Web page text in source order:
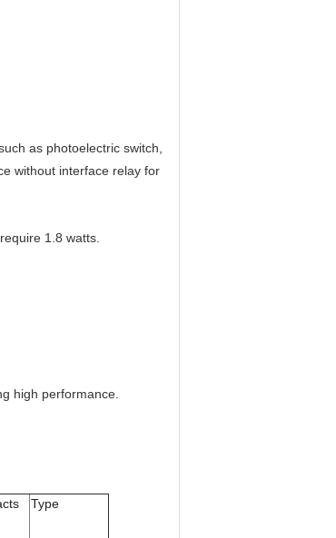
as photoelectric switch,
without interface relay for
1.8 watts.
high performance.
Type